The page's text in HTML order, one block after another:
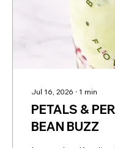
Jul 16, 2026 ∙ 1 min
PETALS &
BEAN BUZZ